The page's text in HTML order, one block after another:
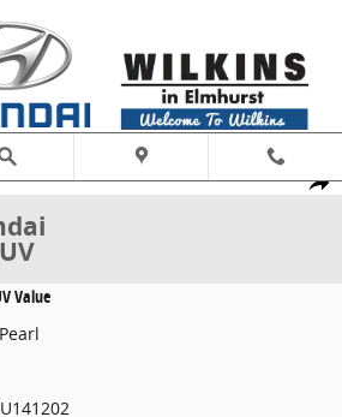
Share
Value SUV Photo 1 of 17
Value